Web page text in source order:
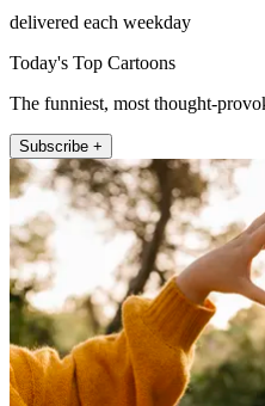
delivered each weekday
Today's Top Cartoons
The funniest, most thought-
Subscribe +